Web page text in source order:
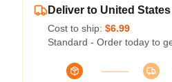
Deliver to United States
Cost to ship: $6.99
Standard - Order today to